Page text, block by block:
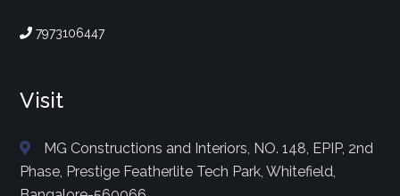
7973106447
Visit
MG Constructions and Interiors, NO. 148, EPIP, 2nd
Phase, Prestige Featherlite Tech Park, Whitefield,